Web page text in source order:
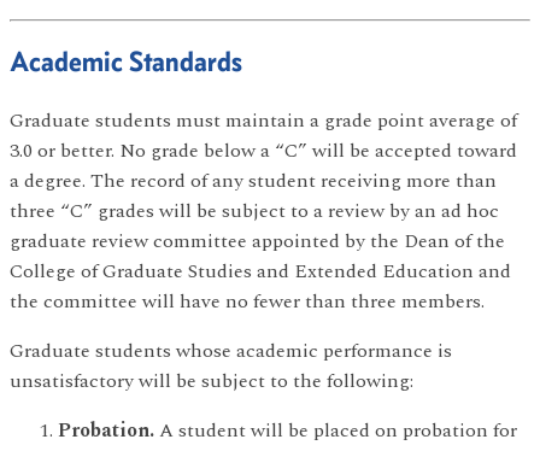
Academic Standards
Graduate students must maintain a grade point average of
3.0 or better. No grade below a “C” will be accepted toward
a degree. The record of any student receiving more than
three “C” grades will be subject to a review by an ad hoc
graduate review committee appointed by the Dean of the
College of Graduate Studies and Extended Education and
the committee will have no fewer than three members.
Graduate students whose academic performance is
unsatisfactory will be subject to the following:
Probation.A student will be placed on probation for